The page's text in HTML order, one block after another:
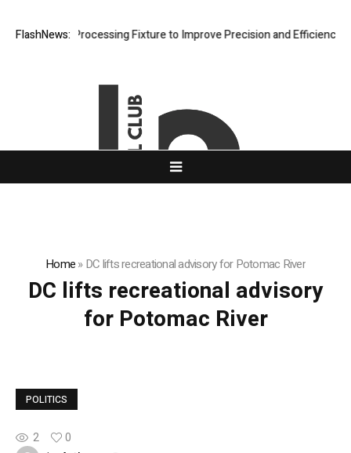
FlashNews:
Hole Processing Fixture to Improve Precision and Efficiency in
Home»DC lifts recreational advisory for Potomac River
DC lifts recreational advisory
for Potomac River
POLITICS
2
0